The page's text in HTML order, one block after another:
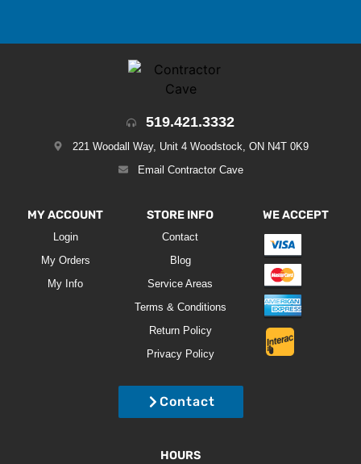
519.421.3332
221 Woodall Way, Unit 4 Woodstock, ON N4T 0K9
Email Contractor Cave
MY ACCOUNT
Login
My Orders
My Info
STORE INFO
Contact
Blog
Service Areas
Terms & Conditions
Return Policy
Privacy Policy
WE ACCEPT
Contact
HOURS